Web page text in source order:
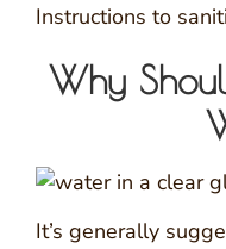
Instructions to
Why
It’s generally